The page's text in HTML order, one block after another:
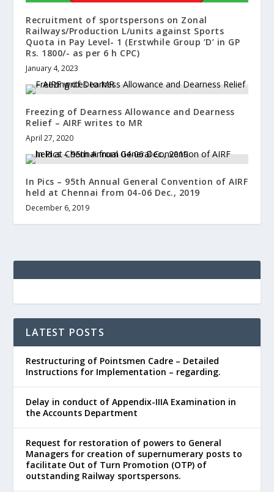
Recruitment of sportspersons on Zonal
Railways/Production L/units against Sports
Quota in Pay Level- 1 (Erstwhile Group ’D’ in GP
Rs. 1800/- as per 6 h CPC)
January 4, 2023
Freezing of Dearness Allowance and Dearness
Relief – AIRF writes to MR
April 27, 2020
In Pics – 95th Annual General Convention of AIRF
held at Chennai from 04-06 Dec., 2019
December 6, 2019
LATEST POSTS
Restructuring of Pointsmen Cadre – Detailed
Instructions for Implementation – regarding.
Delay in conduct of Appendix-IIIA Examination in
the Accounts Department
Request for restoration of powers to General
Managers for creation of supernumerary posts to
facilitate Out of Turn Promotion (OTP) of
outstanding Railway sportspersons.